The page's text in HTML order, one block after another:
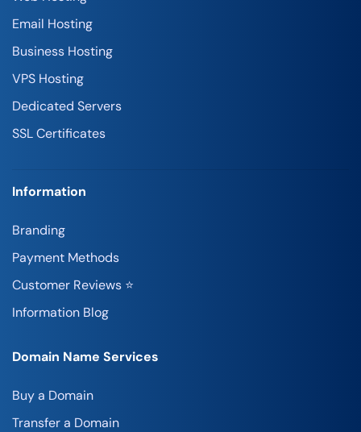
Email Hosting
Business Hosting
VPS Hosting
Dedicated Servers
SSL Certificates
Information
Branding
Payment Methods
Customer Reviews ⭐
Information Blog
Domain Name Services
Buy a Domain
Transfer a Domain